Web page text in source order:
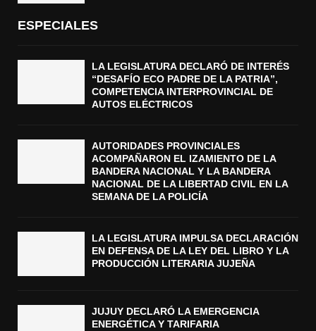
ESPECIALES
LA LEGISLATURA DECLARÓ DE INTERÉS
“DESAFÍO ECO PADRE DE LA PATRIA”,
COMPETENCIA INTERPROVINCIAL DE
AUTOS ELÉCTRICOS
AUTORIDADES PROVINCIALES
ACOMPAÑARON EL IZAMIENTO DE LA
BANDERA NACIONAL Y LA BANDERA
NACIONAL DE LA LIBERTAD CIVIL EN LA
SEMANA DE LA POLICÍA
LA LEGISLATURA IMPULSA DECLARACIÓN
EN DEFENSA DE LA LEY DEL LIBRO Y LA
PRODUCCIÓN LITERARIA JUJEÑA
JUJUY DECLARÓ LA EMERGENCIA
ENERGÉTICA Y TARIFARIA